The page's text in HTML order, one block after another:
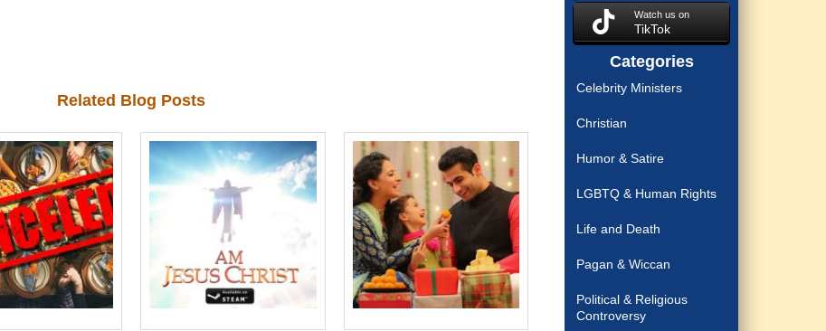
Related Blog Posts
Watch us on
TikTok
Categories
Celebrity Ministers
Christian
Humor & Satire
LGBTQ & Human Rights
Life and Death
Pagan & Wiccan
Political & Religious
Controversy